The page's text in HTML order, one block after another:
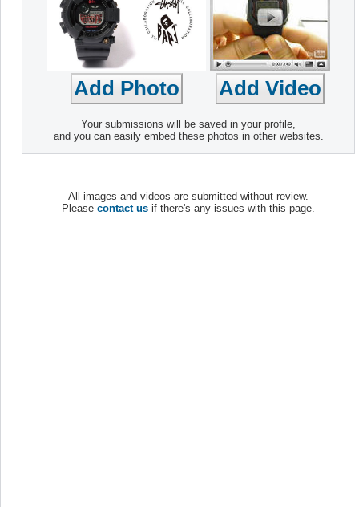
Your submissions will be saved in your profile,
and you can easily embed these photos in other websites.
All images and videos are submitted without review.
Please contact us if there's any issues with this page.